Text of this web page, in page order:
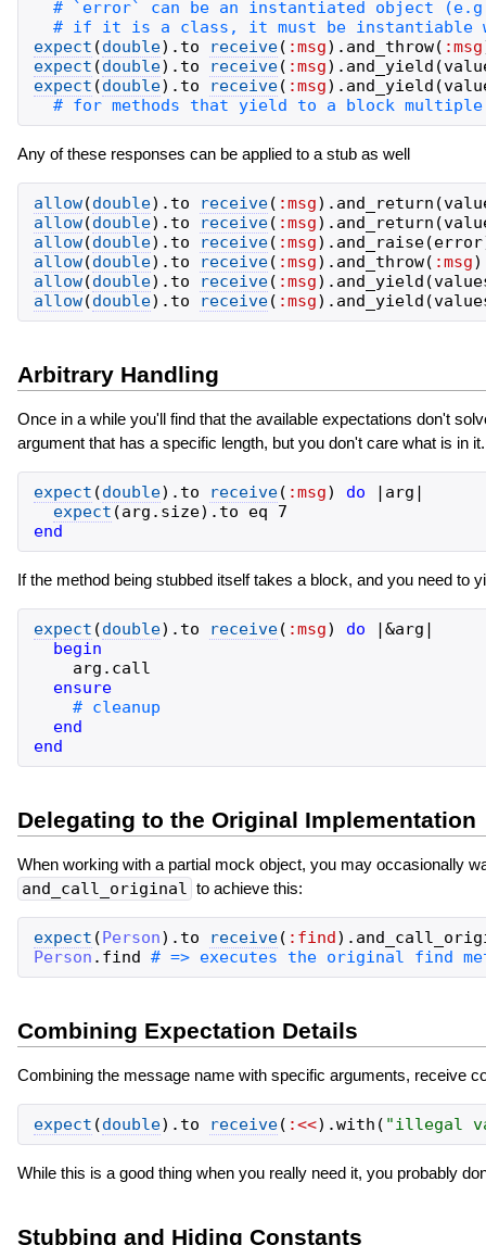
expect (double) . to receive( :msg) . and_throw( :msg
expect (double) . to receive( :msg) . and_yield (
expect (double) . to receive( :msg) . and_yield (
Any of these responses can be applied to a stub as well
allow(double) . to receive( :msg) . and_return (
allow(double) . to receive( :msg) . and_return (
allow(double) . to receive( :msg) . and_raise(error
allow(double) . to receive( :msg) . and_throw( :msg)
allow(double) . to receive( :msg) . and_yield (
allow(double) . to receive( :msg) . and_yield (
Arbitrary Handling
Once in a while you'll find that the available expectations don't
argument that has a specific length, but you don't care what is in
expect (double) . to receive( :msg) do | arg |
expect (arg . size) . to eq
7
end
If the method being stubbed itself takes a block, and you need to
expect (double) . to receive( :msg) do |&arg |
begin
arg . call
ensure
end
end
Delegating to the Original Implementation
When working with a partial mock object, you may occasionally
and_call_original to achieve this:
expect (Person) . to receive( :find) .
Person . find
Combining Expectation Details
Combining the message name with specific arguments, receive
expect (double) . to receive( :<<) .with ( "illegal
While this is a good thing when you really need it, you probably
Stubbing and Hiding Constants